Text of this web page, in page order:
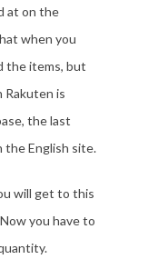
at on the
when you
the items, but
Rakuten is
the last
the English site.
will get to this
you have to